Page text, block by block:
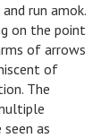
run amok.
on the point
of arrows
of
The
as